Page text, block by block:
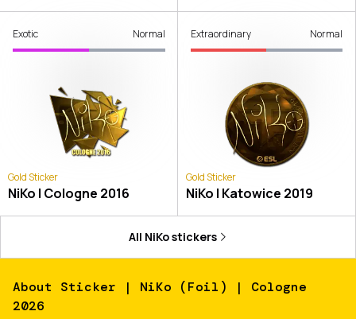
Exotic Normal
Gold Sticker
NiKo | Cologne 2016
Extraordinary Normal
Gold Sticker
NiKo | Katowice 2019
All NiKostickers
About Sticker | NiKo (Foil) | Cologne
2026